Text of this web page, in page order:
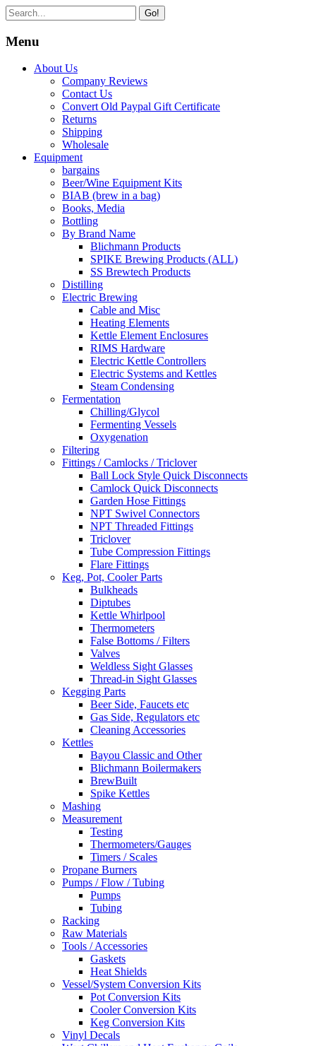
Go!
Menu
About Us
Company Reviews
Contact Us
Convert Old Paypal Gift Certificate
Returns
Shipping
Wholesale
Equipment
bargains
Beer/Wine Equipment Kits
BIAB (brew in a bag)
Books, Media
Bottling
By Brand Name
Blichmann Products
SPIKE Brewing Products (ALL)
SS Brewtech Products
Distilling
Electric Brewing
Cable and Misc
Heating Elements
Kettle Element Enclosures
RIMS Hardware
Electric Kettle Controllers
Electric Systems and Kettles
Steam Condensing
Fermentation
Chilling/Glycol
Fermenting Vessels
Oxygenation
Filtering
Fittings / Camlocks / Triclover
Ball Lock Style Quick Disconnects
Camlock Quick Disconnects
Garden Hose Fittings
NPT Swivel Connectors
NPT Threaded Fittings
Triclover
Tube Compression Fittings
Flare Fittings
Keg, Pot, Cooler Parts
Bulkheads
Diptubes
Kettle Whirlpool
Thermometers
False Bottoms / Filters
Valves
Weldless Sight Glasses
Thread-in Sight Glasses
Kegging Parts
Beer Side, Faucets etc
Gas Side, Regulators etc
Cleaning Accessories
Kettles
Bayou Classic and Other
Blichmann Boilermakers
BrewBuilt
Spike Kettles
Mashing
Measurement
Testing
Thermometers/Gauges
Timers / Scales
Propane Burners
Pumps / Flow / Tubing
Pumps
Tubing
Racking
Raw Materials
Tools / Accessories
Gaskets
Heat Shields
Vessel/System Conversion Kits
Pot Conversion Kits
Cooler Conversion Kits
Keg Conversion Kits
Vinyl Decals